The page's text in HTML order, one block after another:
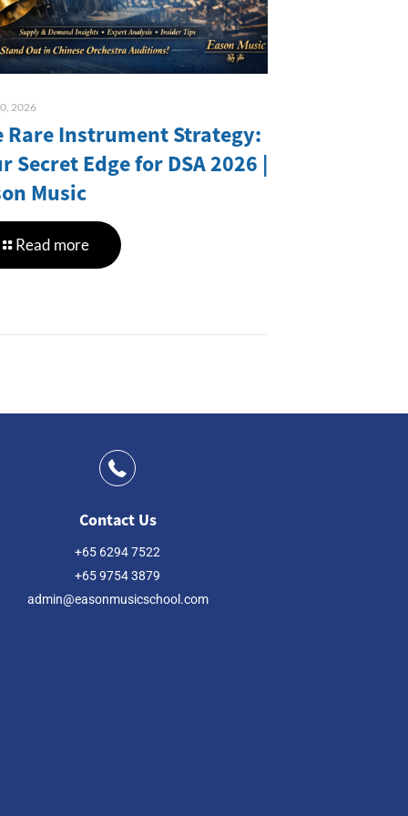
2026
Rare Instrument Strategy:
Secret Edge for DSA 2026 |
Music
Read more
Contact Us
+65 6294 7522
+65 9754 3879
admin@easonmusicschool.com